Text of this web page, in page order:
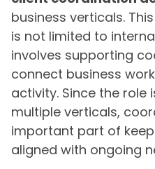
business verticals.
is not limited to
involves supporting
connect business
activity. Since the role
multiple verticals,
important part of
aligned with ongoing